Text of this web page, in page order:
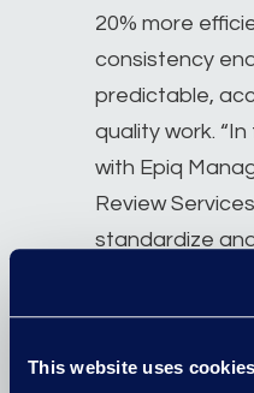
This website uses cookies
20% more
consistency
predictable,
quality work.
with Epiq
Review
standardize
much as
Epiq team is